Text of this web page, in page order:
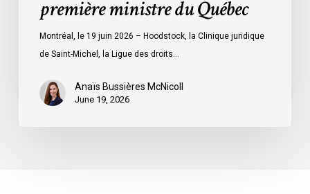
première
ministre
première ministre du Québec
Montréal, le 19 juin 2026 – Hoodstock, la Clinique juridique
de Saint-Michel, la Ligue des droits…
Anaïs Bussières McNicoll
June 19, 2026